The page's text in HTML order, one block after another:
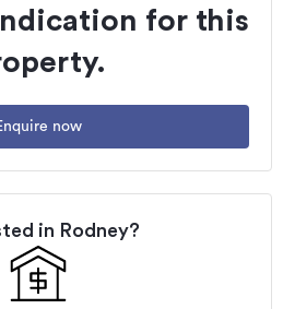
for this
now
in Rodney?